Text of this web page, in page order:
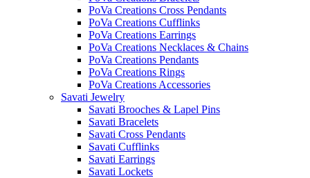
PoVa Creations Cross Pendants
PoVa Creations Cufflinks
PoVa Creations Earrings
PoVa Creations Necklaces & Chains
PoVa Creations Pendants
PoVa Creations Rings
PoVa Creations Accessories
Savati Jewelry
Savati Brooches & Lapel Pins
Savati Bracelets
Savati Cross Pendants
Savati Cufflinks
Savati Earrings
Savati Lockets